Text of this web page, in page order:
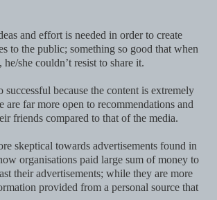
and effort is needed in order to create
to the public; something so good that when
she couldn’t resist to share it.
because the content is extremely
are far more open to recommendations and
friends compared to that of the media.
skeptical towards advertisements found in
organisations paid large sum of money to
their advertisements; while they are more
provided from a personal source that